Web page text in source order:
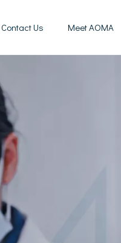
Contact Us Meet AOMA